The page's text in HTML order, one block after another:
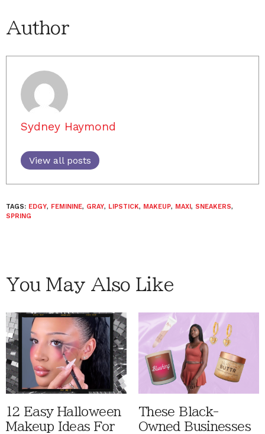
Author
Sydney Haymond
View all posts
TAGS: EDGY, FEMININE, GRAY, LIPSTICK, MAKEUP, MAXI, SNEAKERS,
SPRING
You May Also Like
12 Easy Halloween
Makeup Ideas For
These Black-
Owned Businesses